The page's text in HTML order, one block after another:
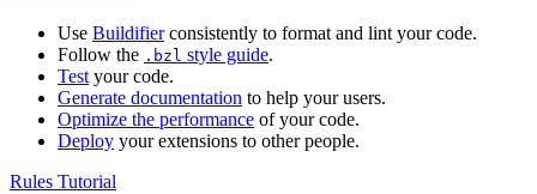
Use Buildifierconsistently to format and lint your code.
Follow the .bzl style guide.
Test your code.
Generate documentation to help your users.
Optimize the performance of your code.
Deploy your extensions to other people.
Rules Tutorial